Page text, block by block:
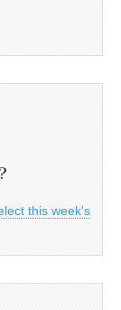
this week's